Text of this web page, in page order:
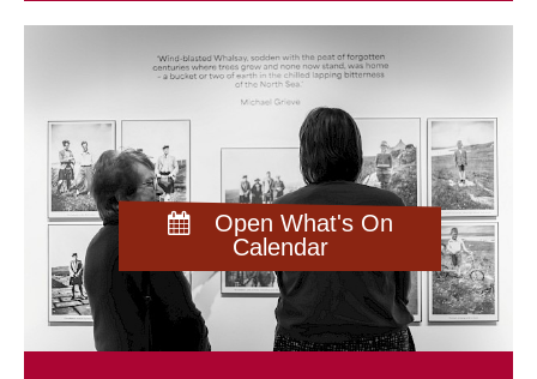
Open What's On
Calendar